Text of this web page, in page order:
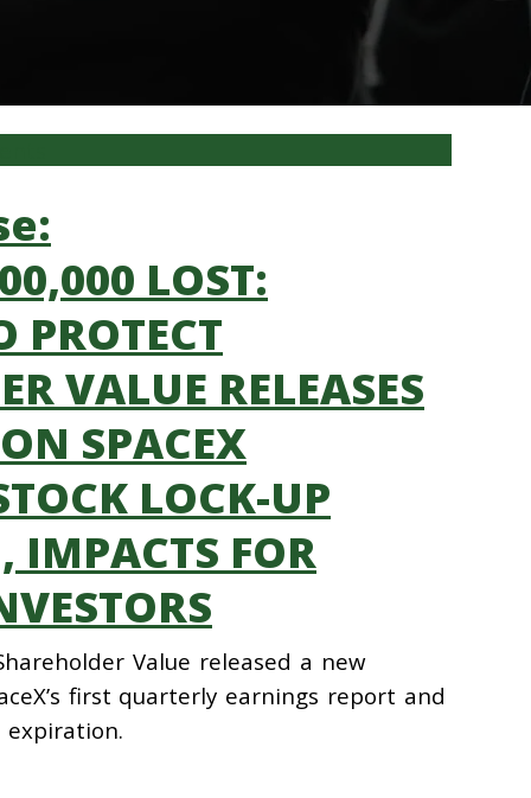
LOST:
PROTECT
VALUE RELEASES
SPACEX
LOCK-UP
IMPACTS FOR
Value released a new
first quarterly earnings report and